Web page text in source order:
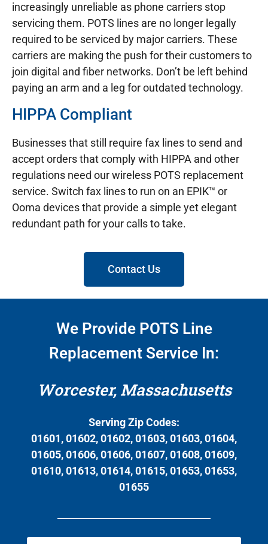
increasingly unreliable as phone carriers stop
servicing them. POTS lines are no longer legally
required to be serviced by major carriers. These
carriers are making the push for their customers to
join digital and fiber networks. Don’t be left behind
paying an arm and a leg for outdated technology.
HIPPA Compliant
Businesses that still require fax lines to send and
accept orders that comply with HIPPA and other
regulations need our wireless POTS replacement
service. Switch fax lines to run on an EPIK™ or
Ooma devices that provide a simple yet elegant
redundant path for your calls to take.
Contact Us
We Provide POTS Line
Replacement Service In:
Worcester, Massachusetts
Serving Zip Codes:
01601, 01602, 01602, 01603, 01603, 01604,
01605, 01606, 01606, 01607, 01608, 01609,
01610, 01613, 01614, 01615, 01653, 01653,
01655